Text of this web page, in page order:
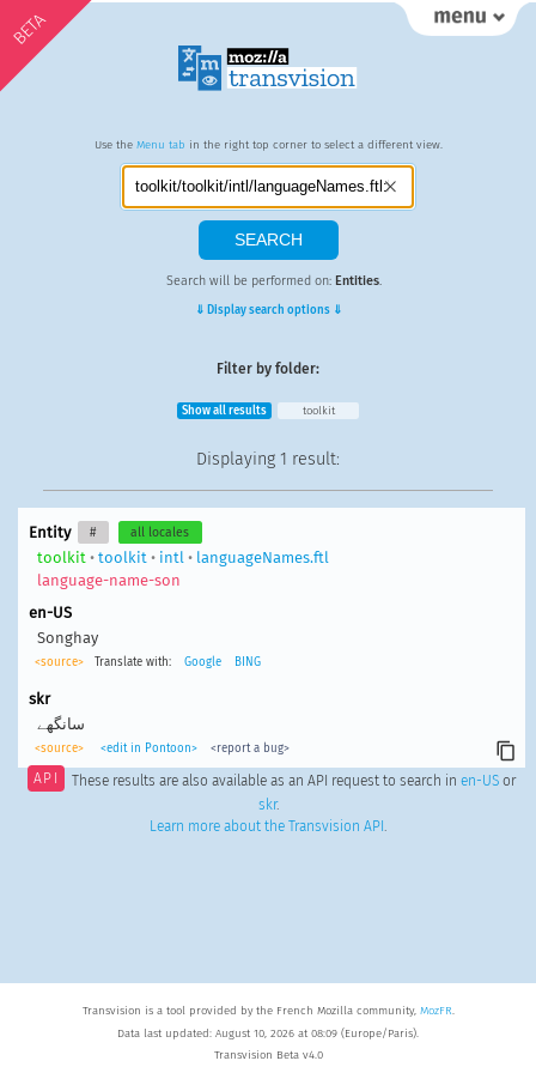
BETA
Use the Menu tab in the right top corner to select a different view.
Search will be performed on: Entities.
⇓ Display search options ⇓
Filter by folder:
Show all results toolkit
Displaying 1 result:
Entity # all locales
toolkit • toolkit • intl • languageNames.ftl
language-name-son
en-US
Songhay
<source> Translate with: Google BING
skr
سانگھے
<source> <edit in Pontoon> <report a bug>
API These results are also available as an API request to search in en-USor
skr.
Learn more about the Transvision API .
Transvision is a tool provided by the French Mozilla community, MozFR.
Data last updated: August 10, 2026 at 08:09 (Europe/Paris).
Transvision Beta v4.0